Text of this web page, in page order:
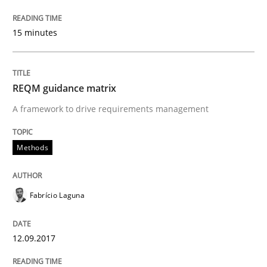
An approach for iterative and requirements-based
Written by Albert Tort
18. October 2016 · 16 minutes read · 4 Comments
READ ARTICLE
Sharing My Doubts on Acceptance
15 minutes
REQM guidance matrix
A framework to drive requirements management
Methods
Fabrício Laguna
12.09.2017